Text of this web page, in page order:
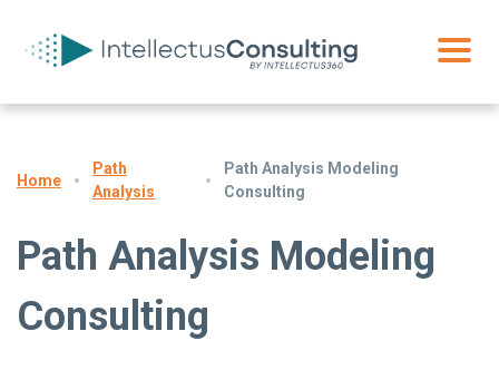
Home
Path
Analysis
Path Analysis Modeling
Consulting
Path Analysis Modeling
Consulting